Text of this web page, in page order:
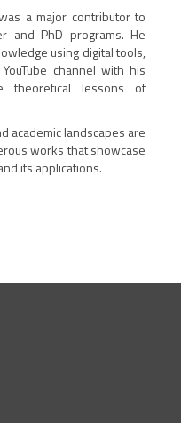
a major contributor to
and PhD programs. He
using digital tools,
channel with his
theoretical lessons of
academic landscapes are
works that showcase
its applications.